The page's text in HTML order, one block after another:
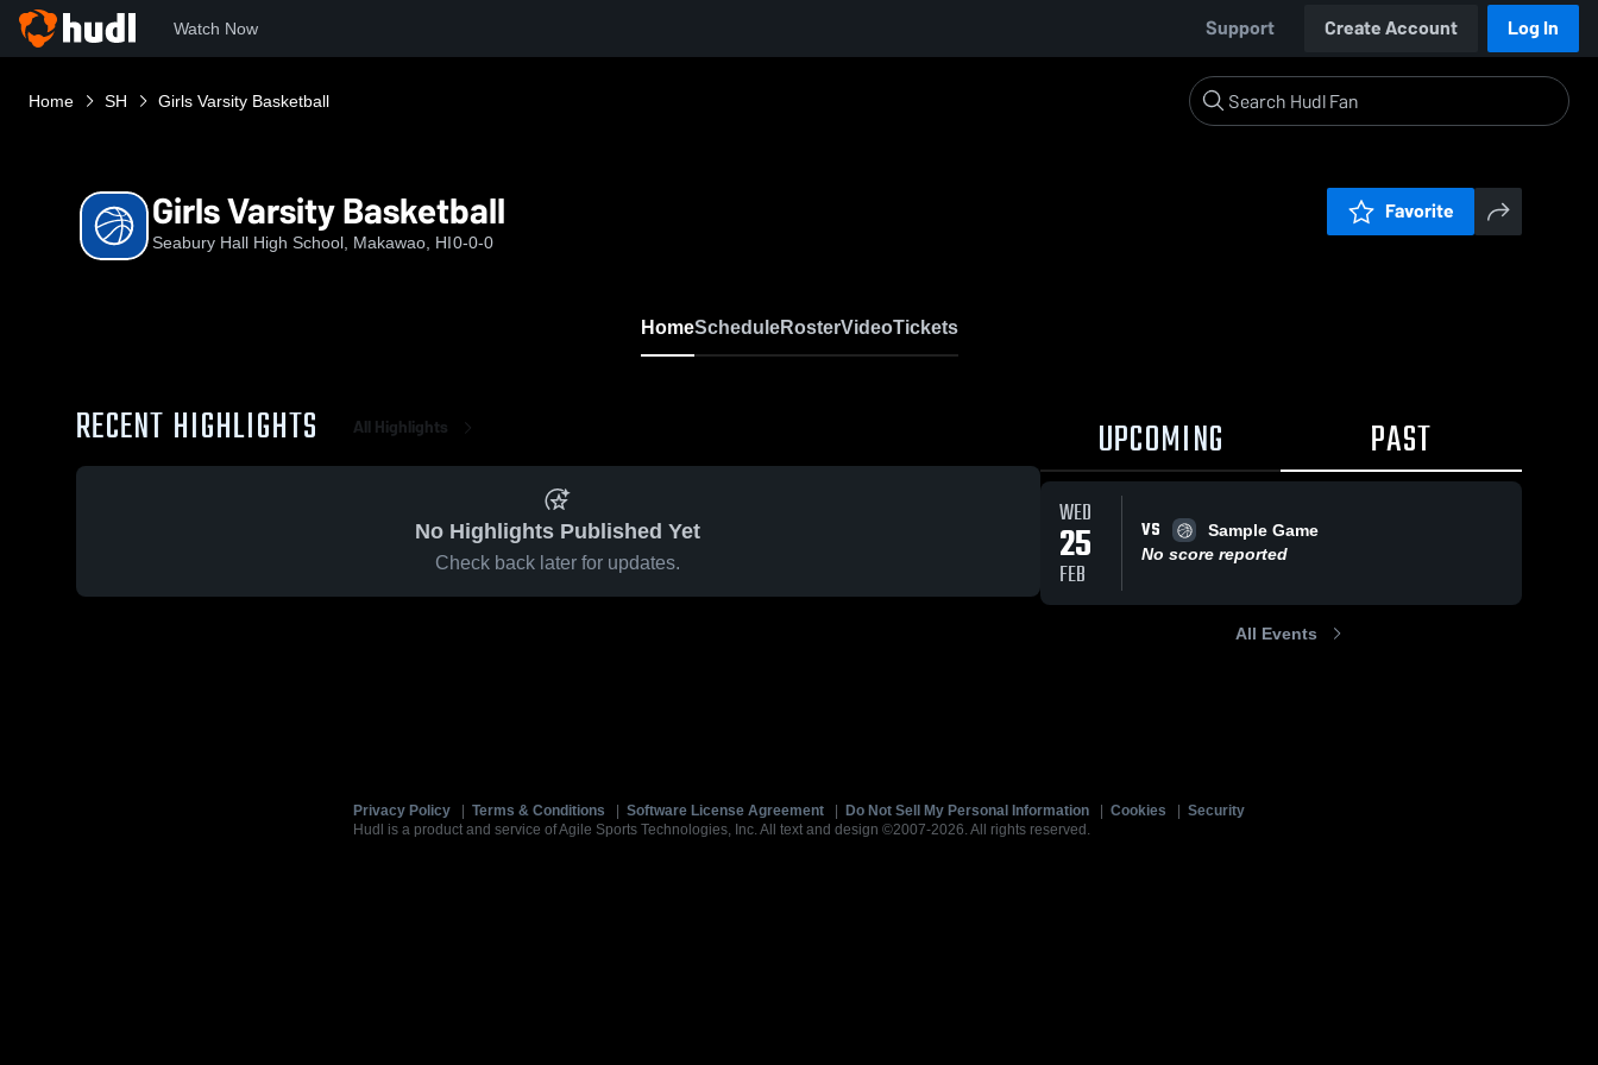
Watch Now Support Create Account Log In
Home SH Girls Varsity Basketball
Girls Varsity Basketball
Seabury Hall High School, Makawao, HI0-0-0
Favorite
HomeScheduleRosterVideoTickets
RECENT HIGHLIGHTS All Highlights
No Highlights Published Yet
Check back later for updates.
UPCOMING PAST
WED
25
FEB
VS
Sample Game
No score reported
All Events
Privacy Policy Terms & Conditions Software License Agreement Do Not Sell My Personal Information Cookies
Security
Hudl is a product and service of Agile Sports Technologies, Inc. All text and design ©2007-2026. All rights reserved.